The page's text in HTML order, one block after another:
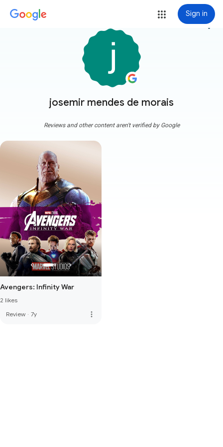
Sign in
josemir mendes de morais
more_vert
Reviews and other content aren't verified by Google
Avengers: Infinity War
2 likes
Review · 7y more_vert